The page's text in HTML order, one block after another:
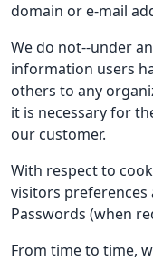
domain or e-mail
We do not--under
information users
others to any
it is necessary for
our customer.
With respect to
visitors preferences
Passwords (when
From time to time,